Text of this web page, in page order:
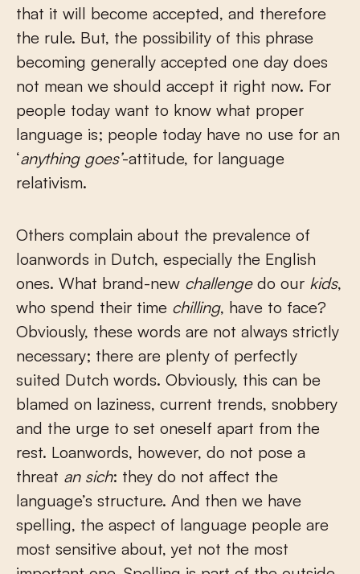
that it will become accepted, and therefore
the rule. But, the possibility of this phrase
becoming generally accepted one day does
not mean we should accept it right now. For
people today want to know what proper
language is; people today have no use for an
‘anything goes’-attitude, for language
relativism.
Others complain about the prevalence of
loanwords in Dutch, especially the English
ones. What brand-new challengedo our kids,
who spend their time chilling, have to face?
Obviously, these words are not always strictly
necessary; there are plenty of perfectly
suited Dutch words. Obviously, this can be
blamed on laziness, current trends, snobbery
and the urge to set oneself apart from the
rest. Loanwords, however, do not pose a
threat an sich: they do not affect the
language’s structure. And then we have
spelling, the aspect of language people are
most sensitive about, yet not the most